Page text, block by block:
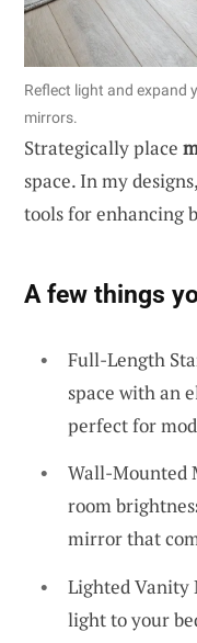
Reflect light and expand
mirrors.
Strategically place
space. In my
tools for enhancing
A few things
Full-Length
space with an
perfect for
Wall-Mounted
room
mirror that
Lighted Vanity
light to your